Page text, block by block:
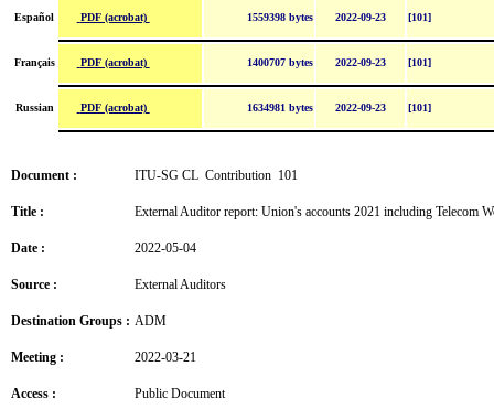
Español PDF (acrobat) 1559398 bytes 2022-09-23 [101]
Français PDF (acrobat) 1400707 bytes 2022-09-23 [101]
Russian PDF (acrobat) 1634981 bytes 2022-09-23 [101]
Document : ITU-SG CL Contribution 101
Title : External Auditor report: Union's accounts 2021 including Telecom
Date : 2022-05-04
Source : External Auditors
Destination Groups : ADM
Meeting : 2022-03-21
Access : Public Document